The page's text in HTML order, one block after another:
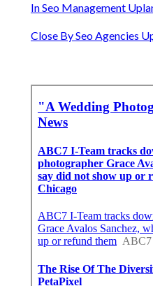
In Seo Management
Close By Seo Agencies